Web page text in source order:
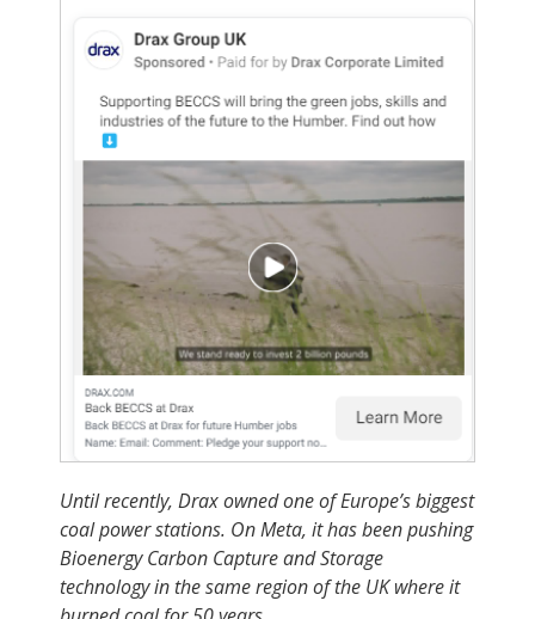
Until recently, Drax owned one of Europe’s biggest
coal power stations. On Meta, it has been pushing
Bioenergy Carbon Capture and Storage
technology in the same region of the UK where it